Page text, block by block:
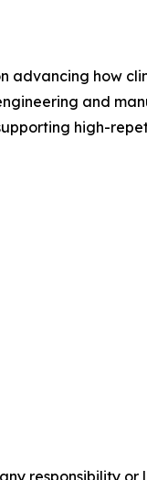
advancing how
and
high-